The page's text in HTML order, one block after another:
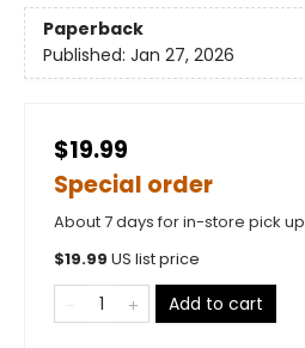
Paperback
Published: Jan 27, 2026
$19.99
Special order
About 7 days for in-store pick up
$19.99 US list price
Add to cart